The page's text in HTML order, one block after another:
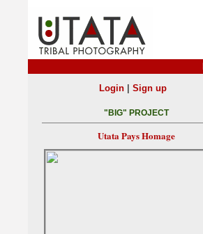
Login| Sign up
"BIG" PROJECT
Utata Pays Homage